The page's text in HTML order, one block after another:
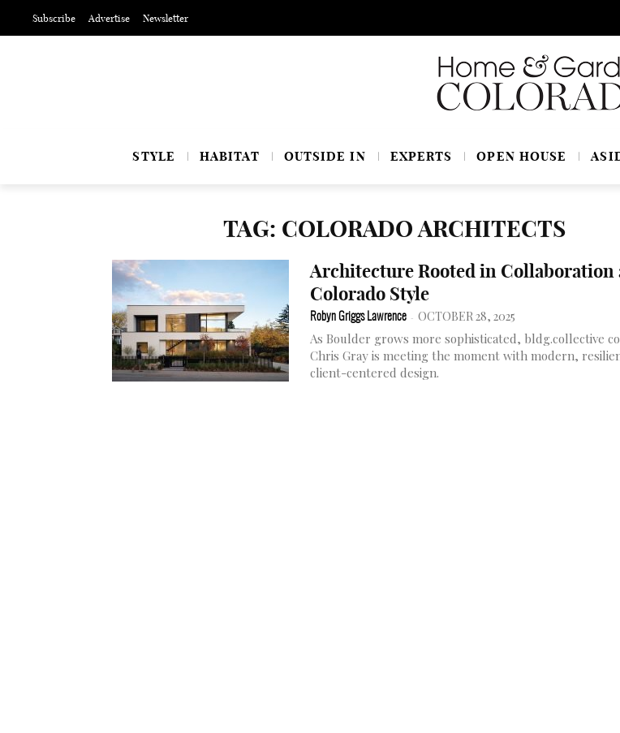
Subscribe Advertise Newsletter
STYLE HABITAT OUTSIDE IN EXPERTS OPEN HOUSE
TAG: COLORADO ARCHITECTS
Architecture Rooted in Collaboration
Colorado Style
Robyn Griggs Lawrence - OCTOBER 28, 2025
As Boulder grows more sophisticated, bldg.collective
Chris Gray is meeting the moment with modern,
client-centered design.